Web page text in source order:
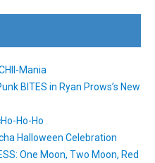
Mania
BITES in Ryan Prows’s New
Ho-Ho
Halloween Celebration
One Moon, Two Moon, Red